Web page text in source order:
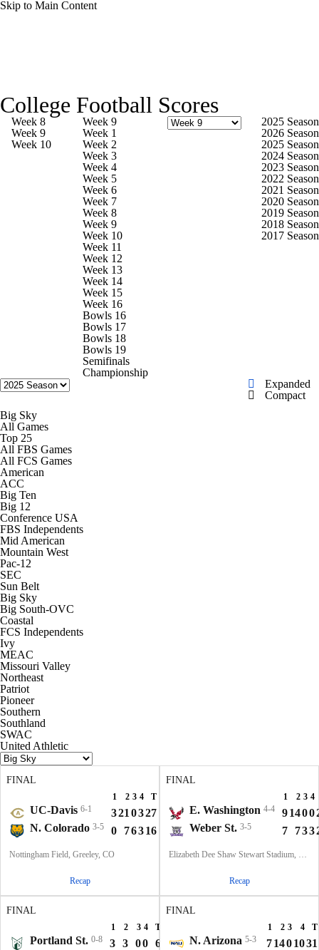
Skip to Main Content
Playoff Bracket Schedule Rankings
Standings Expert Picks
Bowl Schedule Teams
Watch CFB Live Signing Day
Transfer Portal 2026 Top Recruits
2025 Top Classes
College Football Betting
StubHub
College Football Scores
Week 8
Week 9
Week 10
Week 9
Week 1
Week 2
Week 3
Week 4
Week 5
Week 6
Week 7
Week 8
Week 9
Week 10
Week 11
Week 12
Week 13
Week 14
Week 15
Week 16
Bowls 16
Bowls 17
Bowls 18
Bowls 19
Semifinals
Championship
2025 Season
2026 Season
2025 Season
2024 Season
2023 Season
2022 Season
2021 Season
2020 Season
2019 Season
2018 Season
2017 Season
Expanded
Compact
Big Sky
All Games
Top 25
All FBS Games
All FCS Games
American
ACC
Big Ten
Big 12
Conference USA
FBS Independents
Mid American
Mountain West
Pac-12
SEC
Sun Belt
Big Sky
Big South-OVC
Coastal
FCS Independents
Ivy
MEAC
Missouri Valley
Northeast
Patriot
Pioneer
Southern
Southland
SWAC
United Athletic
FINAL
1 2 3 4 T
UC-Davis 6-1 321 0327
N. Colorado 3-5 0 76316
Nottingham Field, Greeley, CO
Recap
FINAL
1 2 3 4
E. Washington 4-4 91400
Weber St. 3-5 7 733
Elizabeth Dee Shaw Stewart Stadium, Ogden, UT
Recap
FINAL
1 2 3 4 T
Portland St. 0-8 3 3 00 6
FINAL
1 2 3 4 T
N. Arizona 5-3 71401031